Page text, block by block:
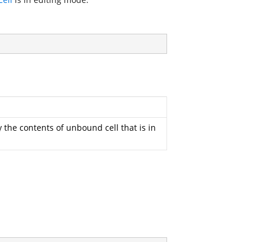
contents of unbound cell that is in